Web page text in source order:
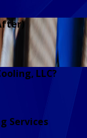
LLC?
Services